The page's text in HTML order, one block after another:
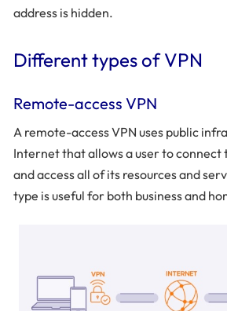
address is hidden.
Different types of VPN
Remote-access VPN
A remote-access VPN uses public
Internet that allows a user to
and access all of its resources and
type is useful for both business and